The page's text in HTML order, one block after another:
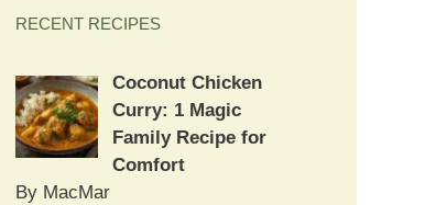
RECENT RECIPES
Coconut Chicken
Curry: 1 Magic
Family Recipe for
Comfort
By MacMar